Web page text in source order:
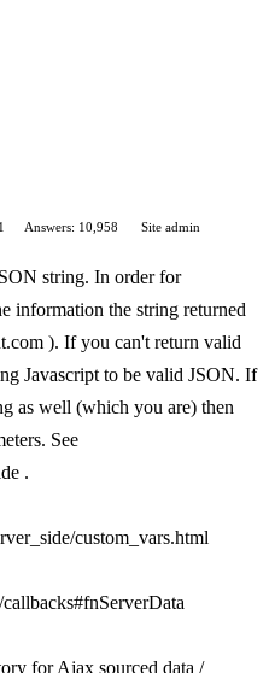
Answers: 10,958
Site admin
string. In order for
information the string returned
). If you can't return valid
Javascript to be valid JSON. If
as well (which you are) then
See
.
custom_vars.html
for Ajax sourced data /